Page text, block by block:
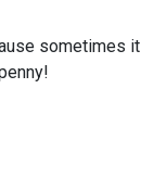
sometimes it